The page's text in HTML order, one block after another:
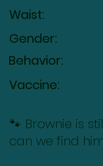
Waist:
Gender:
Behavior:
Vaccine:
🐾 Brownie is
can we find